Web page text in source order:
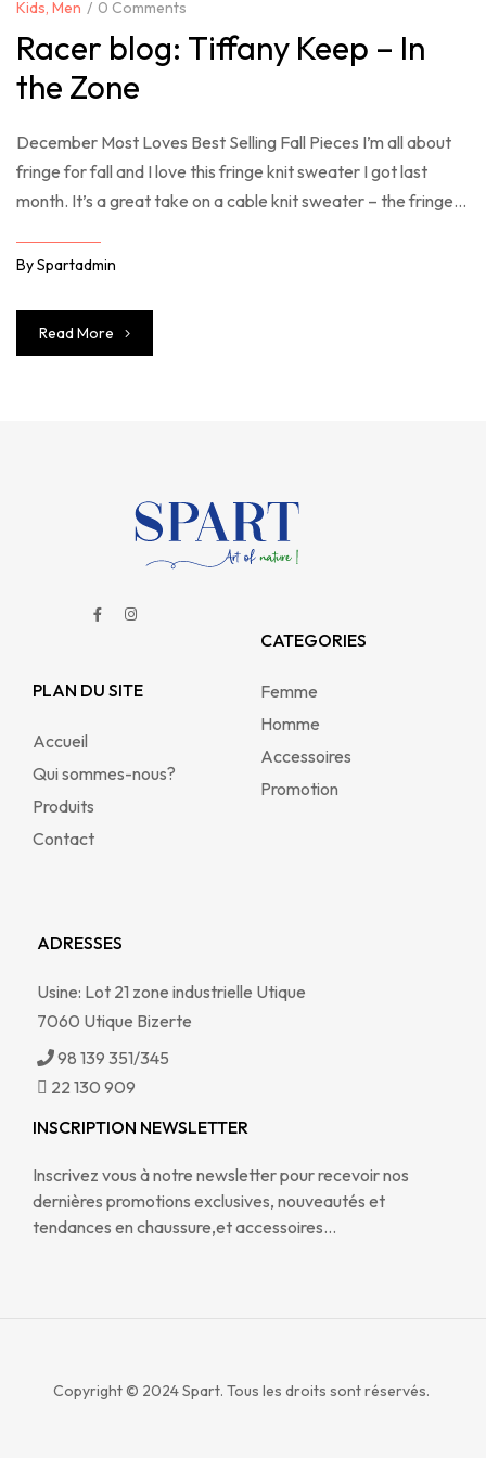
Kids, Men 0 Comments
Racer blog: Tiffany Keep – In
the Zone
December Most Loves Best Selling Fall Pieces I’m all about
fringe for fall and I love this fringe knit sweater I got last
month. It’s a great take on a cable knit sweater – the fringe
the Shopbop sale right now – you […]
BySpartadmin
Read More
PLAN DU SITE
Accueil
Qui sommes-nous?
Produits
Contact
CATEGORIES
Femme
Homme
Accessoires
Promotion
ADRESSES
Usine: Lot 21 zone industrielle Utique
7060 Utique Bizerte
98 139 351/345
22 130 909
INSCRIPTION NEWSLETTER
Inscrivez vous à notre newsletter pour recevoir nos
dernières promotions exclusives, nouveautés et
tendances en chaussure,et accessoires…
Copyright © 2024Spart. Tous les droits sont réservés.